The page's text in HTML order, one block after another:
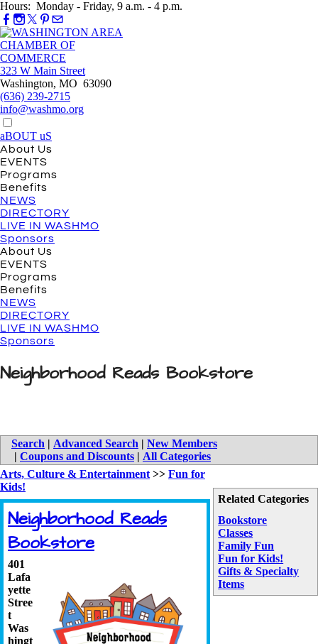
Hours: Monday - Friday, 9 a.m. - 4 p.m.
323 W Main Street
Washington, MO 63090
(636) 239-2715
info@washmo.org
aBOUT uS
About Us
EVENTS
Programs
Benefits
NEWS
DIRECTORY
LIVE IN WASHMO
Sponsors
About Us
EVENTS
Programs
Benefits
NEWS
DIRECTORY
LIVE IN WASHMO
Sponsors
Neighborhood Reads Bookstore
Search | Advanced Search | New Members
| Coupons and Discounts | All Categories
Related Categories
Bookstore
Classes
Family Fun
Fun for Kids!
Gifts & Specialty
Items
Arts, Culture & Entertainment >> Fun for
Kids!
Neighborhood Reads
Bookstore
401
Lafa
yette
Stree
t
Was
hingt